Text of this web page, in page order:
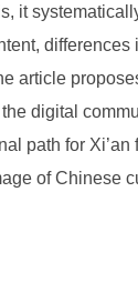
it
article
digital
path for
of Chinese